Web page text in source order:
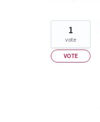
1
vote
VOTE